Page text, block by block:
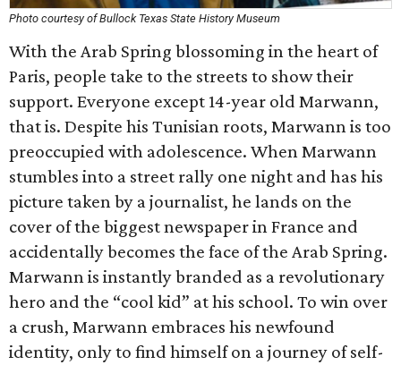
Photo courtesy of Bullock Texas State History Museum
With the Arab Spring blossoming in the heart of
Paris, people take to the streets to show their
support. Everyone except 14-year old Marwann,
that is. Despite his Tunisian roots, Marwann is too
preoccupied with adolescence. When Marwann
stumbles into a street rally one night and has his
picture taken by a journalist, he lands on the
cover of the biggest newspaper in France and
accidentally becomes the face of the Arab Spring.
Marwann is instantly branded as a revolutionary
hero and the “cool kid” at his school. To win over
a crush, Marwann embraces his newfound
identity, only to find himself on a journey of self-